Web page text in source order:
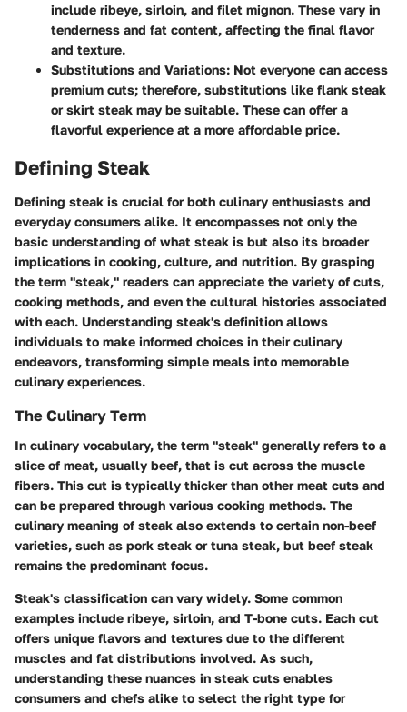
include ribeye, sirloin, and filet mignon. These vary in
tenderness and fat content, affecting the final flavor
and texture.
Substitutions and Variations: Not everyone can access
premium cuts; therefore, substitutions like flank steak
or skirt steak may be suitable. These can offer a
flavorful experience at a more affordable price.
Defining Steak
Defining steak is crucial for both culinary enthusiasts and
everyday consumers alike. It encompasses not only the
basic understanding of what steak is but also its broader
implications in cooking, culture, and nutrition. By grasping
the term "steak," readers can appreciate the variety of cuts,
cooking methods, and even the cultural histories associated
with each. Understanding steak's definition allows
individuals to make informed choices in their culinary
endeavors, transforming simple meals into memorable
culinary experiences.
The Culinary Term
In culinary vocabulary, the term "steak" generally refers to a
slice of meat, usually beef, that is cut across the muscle
fibers. This cut is typically thicker than other meat cuts and
can be prepared through various cooking methods. The
culinary meaning of steak also extends to certain non-beef
varieties, such as pork steak or tuna steak, but beef steak
remains the predominant focus.
Steak's classification can vary widely. Some common
examples include ribeye, sirloin, and T-bone cuts. Each cut
offers unique flavors and textures due to the different
muscles and fat distributions involved. As such,
understanding these nuances in steak cuts enables
consumers and chefs alike to select the right type for